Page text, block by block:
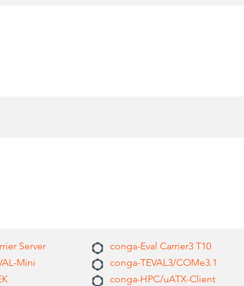
Server conga-Eval Carrier3 T10
Mini conga-TEVAL3/COMe3.1
conga-HPC/uATX-Client